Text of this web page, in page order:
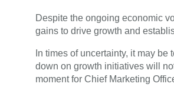
Despite the ongoing economic
gains to drive growth and
In times of uncertainty, it may
down on growth initiatives will
moment for Chief Marketing